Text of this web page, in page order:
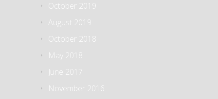
October 2019
August 2019
October 2018
May 2018
June 2017
November 2016